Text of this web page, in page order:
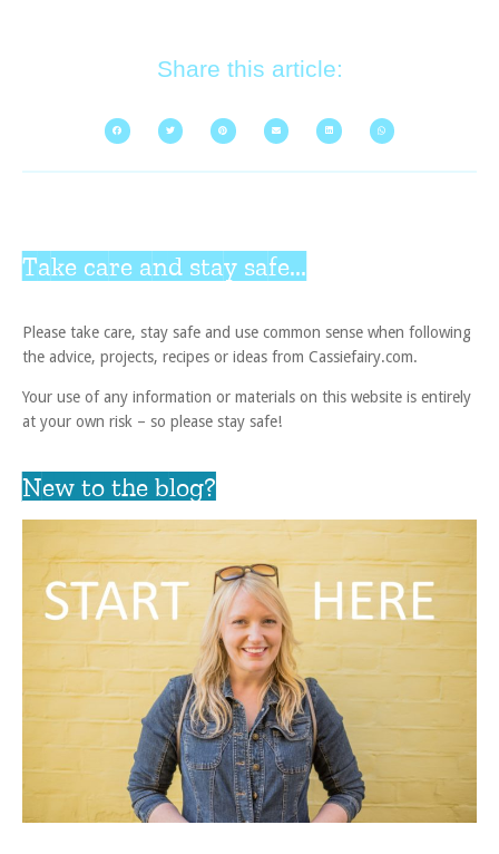
Share this article:
Take care and stay safe...
Please take care, stay safe and use common sense when following
the advice, projects, recipes or ideas from Cassiefairy.com.
Your use of any information or materials on this website is entirely
at your own risk – so please stay safe!
New to the blog?